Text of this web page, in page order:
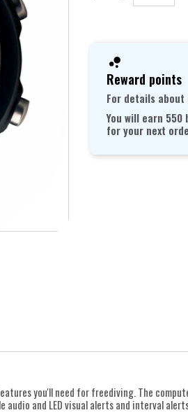
Reward points
For details
You will earn 550
for your next
you'll need for freediving. The
and LED visual alerts and interval